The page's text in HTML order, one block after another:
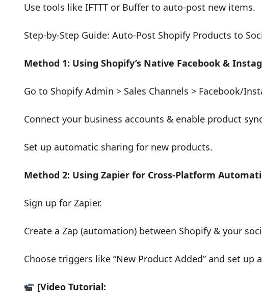
Use tools like IFTTT or Buffer to auto-post new items.
Step-by-Step Guide: Auto-Post Shopify Products to
Method 1: Using Shopify’s Native Facebook &
Go to Shopify Admin > Sales Channels > Facebook/
Connect your business accounts & enable product
Set up automatic sharing for new products.
Method 2: Using Zapier for Cross-Platform
Sign up for Zapier.
Create a Zap (automation) between Shopify & your
Choose triggers like “New Product Added” and set up
[Video Tutorial: